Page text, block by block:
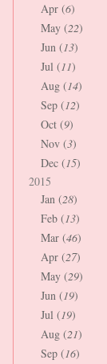
Apr (6)
May (22)
Jun (13)
Jul (11)
Aug (14)
Sep (12)
Oct (9)
Nov (3)
Dec (15)
2015
Jan (28)
Feb (13)
Mar (46)
Apr (27)
May (29)
Jun (19)
Jul (19)
Aug (21)
Sep (16)